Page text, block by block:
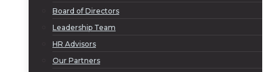
Board of Directors
Leadership Team
HR Advisors
Our Partners